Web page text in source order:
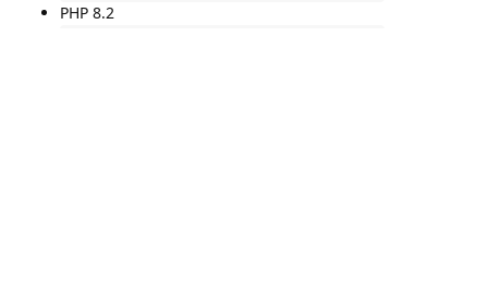
PHP 8.2